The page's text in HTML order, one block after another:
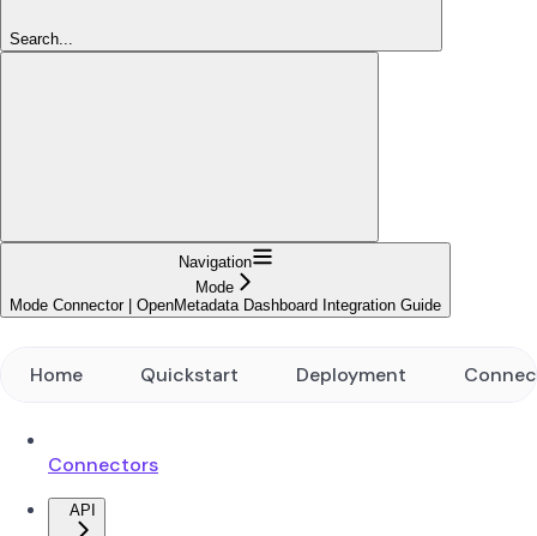
Search...
Navigation
Mode
Mode Connector | OpenMetadata Dashboard Integration Guide
Home Quickstart Deployment
Connectors
API